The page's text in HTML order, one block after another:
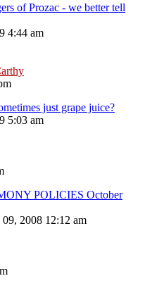
of Prozac - we better tell
4:44 am
just grape juice?
5:03 am
POLICIES October
09, 2008 12:12 am